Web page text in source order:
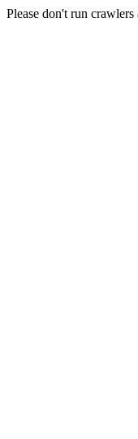
Please don't run